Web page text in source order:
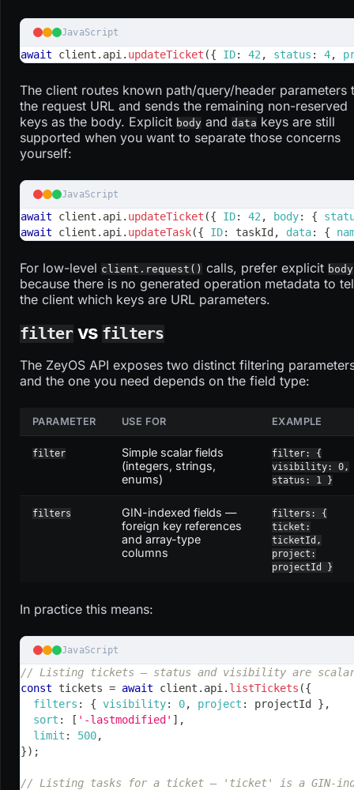
JavaScript
await client . api . updateTicket ({ ID: 42 , status : 4,
The client routes known path/query/header parameters
the request URL and sends the remaining non-reserved
keys as the body. Explicit body and data keys are still
supported when you want to separate those concerns
yourself:
JavaScript
await client . api . updateTicket ({ ID: 42 , body: {
await client . api . updateTask({ ID: taskId , data: {
For low-level client.request() calls, prefer explicit body
because there is no generated operation metadata to
the client which keys are URL parameters.
filtervs filters
The ZeyOS API exposes two distinct filtering
and the one you need depends on the field type:
PARAMETER USE FOR EXAMPLE
filter
Simple scalar fields
(integers, strings,
enums)
filter: {
visibility: 0,
status: 1 }
filters
GIN-indexed fields —
foreign key references
and array-type
columns
filters: {
ticket:
ticketId,
project:
projectId }
In practice this means:
JavaScript
// Listing tickets — status and visibility are
const tickets = await client . api . listTickets ({
filters : { visibility: 0, project : projectId } ,
sort : [ '-lastmodified' ] ,
limit : 500,
}) ;
// Listing tasks for a ticket — 'ticket' is a GIN-